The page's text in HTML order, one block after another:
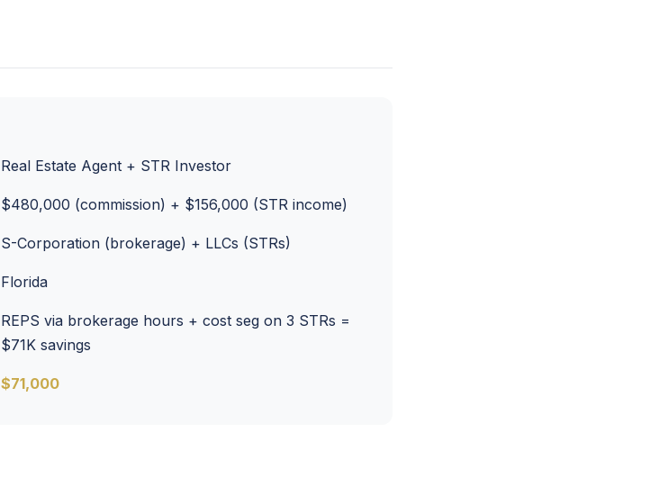
Real Estate Agent + STR Investor
$480,000 (commission) + $156,000 (STR income)
S-Corporation (brokerage) + LLCs (STRs)
Florida
REPS via brokerage hours + cost seg on 3 STRs =
$71K savings
$71,000